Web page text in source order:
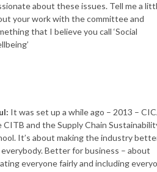
about these issues. Tell me a
your work with the committee and
that I believe you call ‘Social
It was set up a while ago – 2013 –
CITB and the Supply Chain
It’s about making the industry
Better for business – about
everyone fairly and including